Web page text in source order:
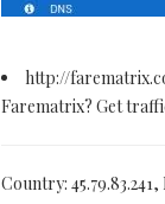
http://
Farematrix? Get
Country: